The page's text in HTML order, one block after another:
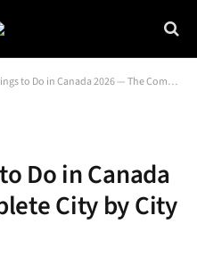
Do in Canada 2026 — The Complete City by City Guide
Do in Canada
City by City